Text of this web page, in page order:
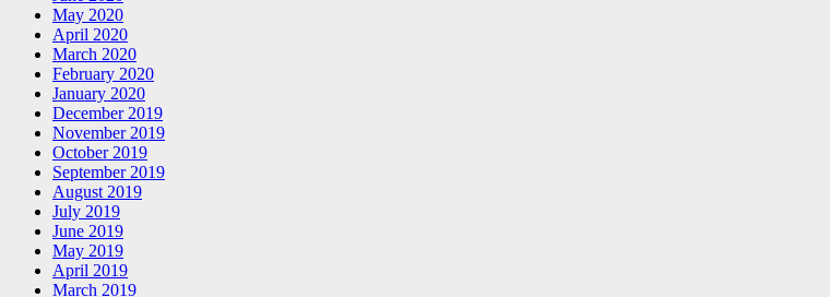
May 2020
April 2020
March 2020
February 2020
January 2020
December 2019
November 2019
October 2019
September 2019
August 2019
July 2019
June 2019
May 2019
April 2019
March 2019